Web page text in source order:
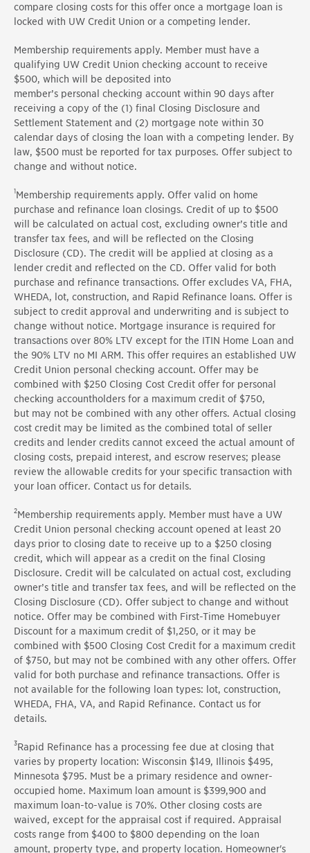
compare closing costs for this offer once a mortgage loan is
locked with UW Credit Union or a competing lender.
Membership requirements apply. Member must have a
qualifying UW Credit Union checking account to receive
$500, which will be deposited into
member’s personal checking account within 90 days after
receiving a copy of the (1) final Closing Disclosure and
Settlement Statement and (2) mortgage note within 30
calendar days of closing the loan with a competing lender. By
law, $500 must be reported for tax purposes. Offer subject to
change and without notice.
1Membership requirements apply. Offer valid on home
purchase and refinance loan closings. Credit of up to $500
will be calculated on actual cost, excluding owner’s title and
transfer tax fees, and will be reflected on the Closing
Disclosure (CD). The credit will be applied at closing as a
lender credit and reflected on the CD. Offer valid for both
purchase and refinance transactions. Offer excludes VA, FHA,
WHEDA, lot, construction, and Rapid Refinance loans. Offer is
subject to credit approval and underwriting and is subject to
change without notice. Mortgage insurance is required for
transactions over 80% LTV except for the ITIN Home Loan and
the 90% LTV no MI ARM. This offer requires an established UW
Credit Union personal checking account. Offer may be
combined with $250 Closing Cost Credit offer for personal
checking accountholders for a maximum credit of $750,
but may not be combined with any other offers. Actual closing
cost credit may be limited as the combined total of seller
credits and lender credits cannot exceed the actual amount of
closing costs, prepaid interest, and escrow reserves; please
review the allowable credits for your specific transaction with
your loan officer. Contact us for details.
2Membership requirements apply. Member must have a UW
Credit Union personal checking account opened at least 20
days prior to closing date to receive up to a $250 closing
credit, which will appear as a credit on the final Closing
Disclosure. Credit will be calculated on actual cost, excluding
owner’s title and transfer tax fees, and will be reflected on the
Closing Disclosure (CD). Offer subject to change and without
notice. Offer may be combined with First-Time Homebuyer
Discount for a maximum credit of $1,250, or it may be
combined with $500 Closing Cost Credit for a maximum credit
of $750, but may not be combined with any other offers. Offer
valid for both purchase and refinance transactions. Offer is
not available for the following loan types: lot, construction,
WHEDA, FHA, VA, and Rapid Refinance. Contact us for
details.
3Rapid Refinance has a processing fee due at closing that
varies by property location: Wisconsin $149, Illinois $495,
Minnesota $795. Must be a primary residence and owner-
occupied home. Maximum loan amount is $399,900 and
maximum loan-to-value is 70%. Other closing costs are
waived, except for the appraisal cost if required. Appraisal
costs range from $400 to $800 depending on the loan
amount, property type, and property location. Homeowner's